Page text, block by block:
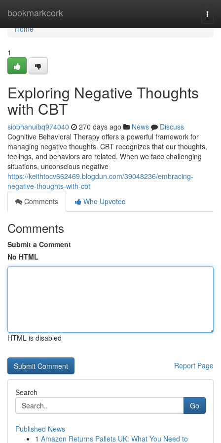
bookmarkcork
Home
Home
1
Exploring Negative Thoughts
with CBT
siobhanuibq974040 270 days ago News
Discuss
Cognitive Behavioral Therapy offers a powerful framework for
managing negative thoughts. CBT recognizes that our thoughts,
feelings, and behaviors are related. When we face challenging
situations, unconscious negative
https://keithtocv662469.blogdun.com/39048236/embracing-
negative-thoughts-with-cbt
Comments
Who Upvoted
Comments
Submit a Comment
No HTML
HTML is disabled
Report Page
Search
Go
Published News
1 Amazon Returns Pallets UK: What You Need to